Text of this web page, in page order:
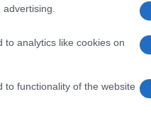
to analytics like cookies on
to functionality of the website